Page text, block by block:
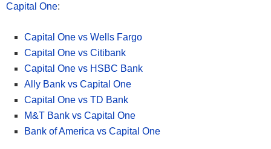
• Funds on deposit are FDIC-insured up to the maximum allowed
Apply Now at Discover
Read more about Discover Bank CD here
Discover Bank bonuses here.
Capital One:
Capital One vs Wells Fargo
Capital One vs Citibank
Capital One vs HSBC Bank
Ally Bank vs Capital One
Capital One vs TD Bank
M&T Bank vs Capital One
Bank of America vs Capital One